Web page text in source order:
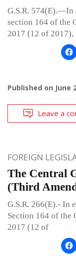
G.S.R. 574(E).—In
section 164 of the
2017 (12 of 2017),
Published on June
Leave a
FOREIGN
The Central
(Third
G.S.R. 266(E).- In
Section 164 of the
2017 (12 of